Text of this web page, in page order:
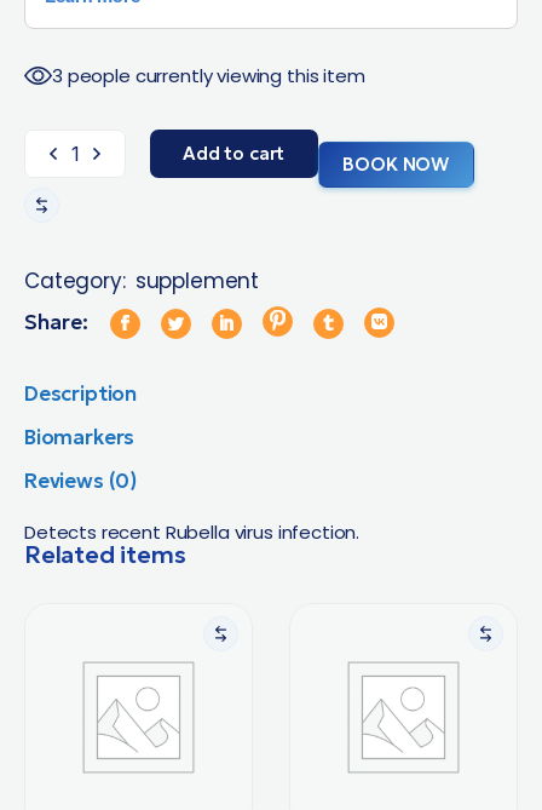
3 people currently viewing this item
Add to cart BOOK NOW
Category: supplement
Share:
Description
Biomarkers
Reviews (0)
Detects recent Rubella virus infection.
Related items